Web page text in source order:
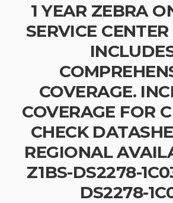
1 YEAR ZEBRA
SERVICE CENTER
COVERAGE.
COVERAGE FOR
CHECK
REGIONAL
Z1BS-DS2278-
DS2278-